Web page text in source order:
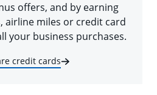
offers, and by earning
airline miles or credit card
your business purchases.
credit cards